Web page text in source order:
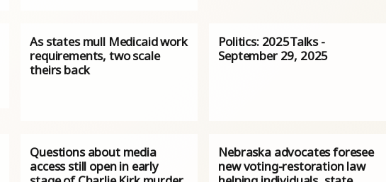
As states mull Medicaid work
requirements, two scale
theirs back
Politics: 2025Talks -
September 29, 2025
Questions about media
access still open in early
Nebraska advocates foresee
new voting-restoration law